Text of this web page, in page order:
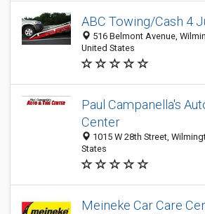
ABC Towing/Cash 4
516 Belmont Avenue,
United States
Paul Campanella's
Center
1015 W 28th Street,
States
Meineke Car Care